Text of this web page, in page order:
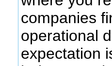
companies
operational
expectation